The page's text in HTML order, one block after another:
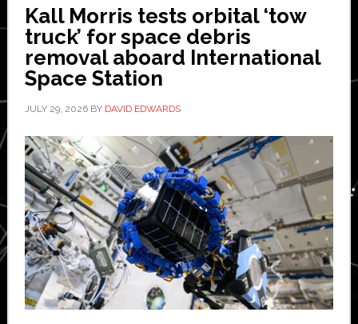
technology
for
small
satellites
Kall Morris tests orbital ‘tow
truck’ for space debris
removal aboard International
Space Station
JULY 29, 2026BY DAVID EDWARDS